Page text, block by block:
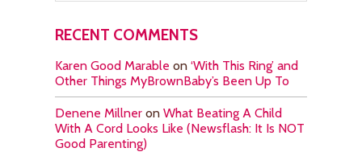
RECENT COMMENTS
Karen Good Marable on ‘With This Ring’ and
Other Things MyBrownBaby’s Been Up To
Denene Millner on What Beating A Child
With A Cord Looks Like (Newsflash: It Is NOT
Good Parenting)